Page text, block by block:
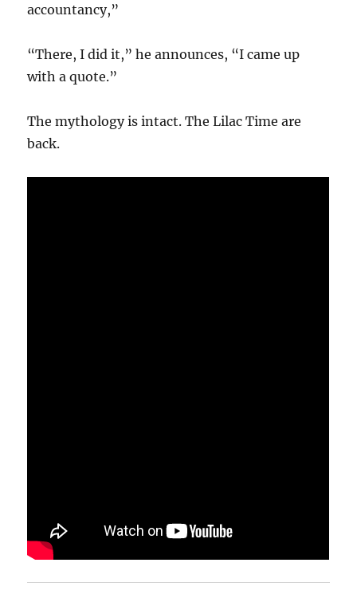
accountancy,”
“There, I did it,” he announces, “I came up
with a quote.”
The mythology is intact. The Lilac Time are
back.